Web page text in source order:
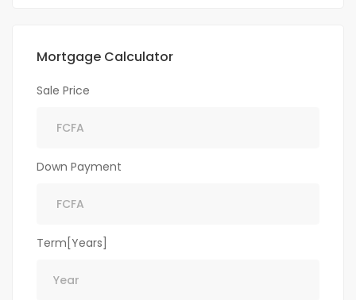
Mortgage Calculator
Sale Price
Down Payment
Term[Years]